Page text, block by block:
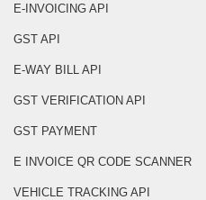
E-INVOICING API
GST API
E-WAY BILL API
GST VERIFICATION API
GST PAYMENT
E INVOICE QR CODE SCANNER
VEHICLE TRACKING API